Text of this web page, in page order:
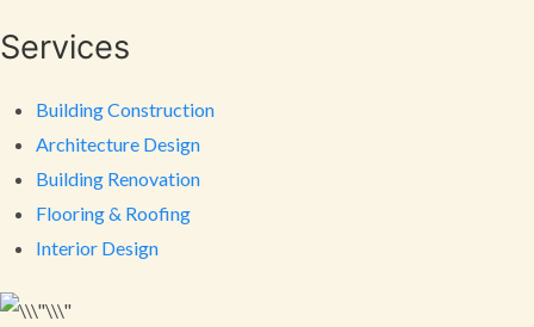
Services
Building Construction
Architecture Design
Building Renovation
Flooring & Roofing
Interior Design